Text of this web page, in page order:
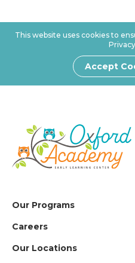
This website uses cookies to
Accept
Our Programs
Careers
Our Locations